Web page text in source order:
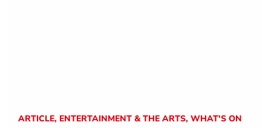
ARTICLE, ENTERTAINMENT & THE ARTS, WHAT'S ON